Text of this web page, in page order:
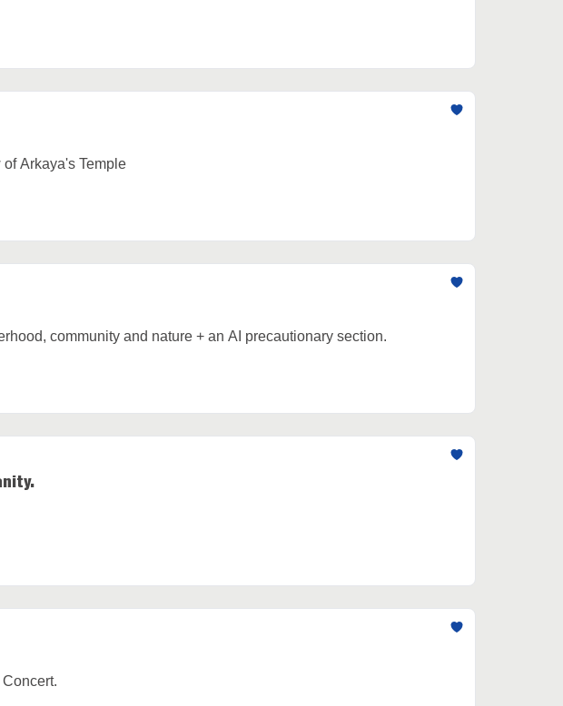
Arkaya's Temple
community and nature + an AI precautionary section.